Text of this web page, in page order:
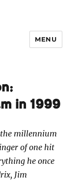
MENU
in 1999
the millennium
of one hit
he once
Jim